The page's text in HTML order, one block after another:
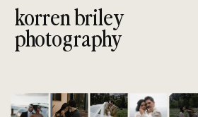
korren briley
photography